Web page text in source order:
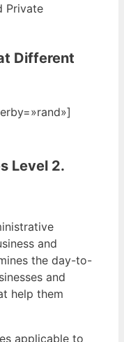
Private
Different
Level 2.
and
the day-to-
and
help them
applicable to